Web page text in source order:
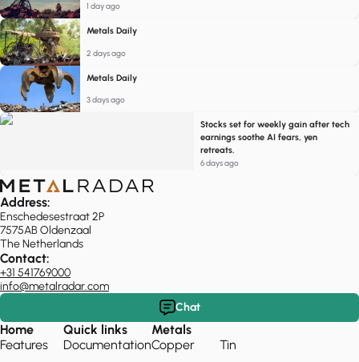
1 day ago
Metals Daily
2 days ago
Metals Daily
3 days ago
Stocks set for weekly gain after tech
earnings soothe AI fears, yen
retreats.
6 days ago
Address:
Enschedesestraat 2P
7575AB Oldenzaal
The Netherlands
Contact:
+31 541769000
info@metalradar.com
Chat
Home
Features
Quick links
Documentation
Metals
Copper
Tin